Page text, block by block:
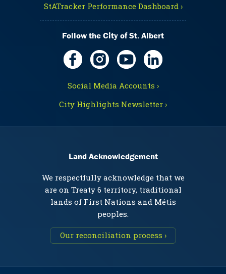
StATracker Performance Dashboard ›
Follow the City of St. Albert
Social Media Accounts ›
City Highlights Newsletter ›
Land Acknowledgement
We respectfully acknowledge that we
are on Treaty 6 territory, traditional
lands of First Nations and Métis
peoples.
Our reconciliation process ›